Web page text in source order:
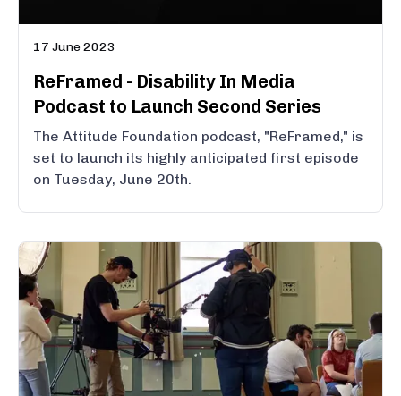
17 June 2023
ReFramed - Disability In Media
Podcast to Launch Second Series
The Attitude Foundation podcast, "ReFramed," is
set to launch its highly anticipated first episode
on Tuesday, June 20th.